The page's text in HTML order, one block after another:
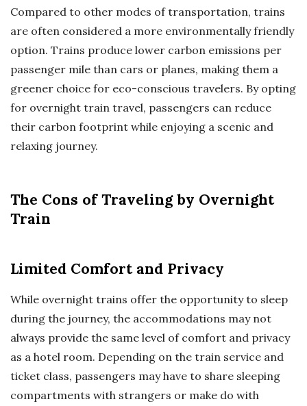
Compared to other modes of transportation, trains
are often considered a more environmentally friendly
option. Trains produce lower carbon emissions per
passenger mile than cars or planes, making them a
greener choice for eco-conscious travelers. By opting
for overnight train travel, passengers can reduce
their carbon footprint while enjoying a scenic and
relaxing journey.
The Cons of Traveling by Overnight
Train
Limited Comfort and Privacy
While overnight trains offer the opportunity to sleep
during the journey, the accommodations may not
always provide the same level of comfort and privacy
as a hotel room. Depending on the train service and
ticket class, passengers may have to share sleeping
compartments with strangers or make do with